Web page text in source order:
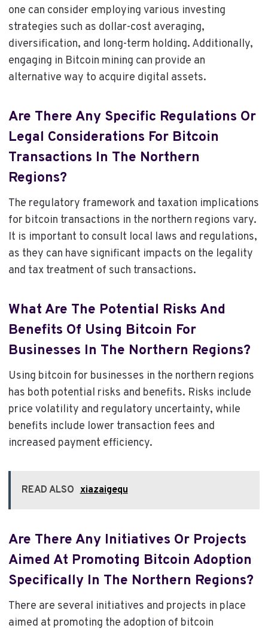
one can consider employing various investing
strategies such as dollar-cost averaging,
diversification, and long-term holding. Additionally,
engaging in Bitcoin mining can provide an
alternative way to acquire digital assets.
Are There Any Specific Regulations Or
Legal Considerations For Bitcoin
Transactions In The Northern
Regions?
The regulatory framework and taxation implications
for bitcoin transactions in the northern regions vary.
It is important to consult local laws and regulations,
as they can have significant impacts on the legality
and tax treatment of such transactions.
What Are The Potential Risks And
Benefits Of Using Bitcoin For
Businesses In The Northern Regions?
Using bitcoin for businesses in the northern regions
has both potential risks and benefits. Risks include
price volatility and regulatory uncertainty, while
benefits include lower transaction fees and
increased payment efficiency.
READ ALSO xiazaigequ
Are There Any Initiatives Or Projects
Aimed At Promoting Bitcoin Adoption
Specifically In The Northern Regions?
There are several initiatives and projects in place
aimed at promoting the adoption of bitcoin